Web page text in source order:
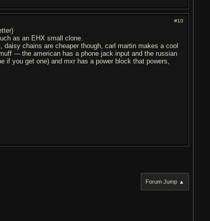
#10
as an EHX small clone.
chains are cheaper though, carl martin makes a cool
--- the american has a phone jack input and the russian
if you get one) and mxr has a power block that powers,
Forum Jump ▲